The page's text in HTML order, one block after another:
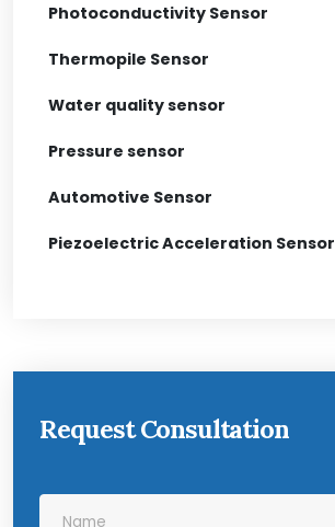
Photoconductivity Sensor
Thermopile Sensor
Water quality sensor
Pressure sensor
Automotive Sensor
Piezoelectric Acceleration Sensor
Request Consultation